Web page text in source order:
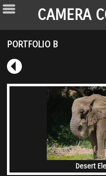
CAMERA
PORTFOLIO B
Desert